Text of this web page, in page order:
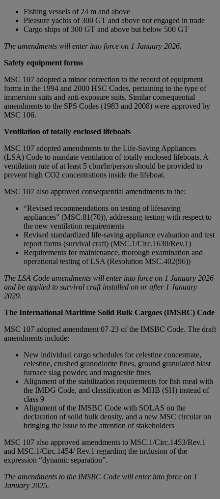
Fishing vessels of 24 m and above
Pleasure yachts of 300 GT and above not engaged in trade
Cargo ships of 300 GT and above but below 500 GT
The amendments will enter into force on 1 January 2026.
Safety equipment forms
MSC 107 adopted a minor correction to the record of equipment
forms in the 1994 and 2000 HSC Codes, pertaining to the type of
immersion suits and anti-exposure suits. Similar consequential
amendments to the SPS Codes (1983 and 2008) were approved by
MSC 106.
Ventilation of totally enclosed lifeboats
MSC 107 adopted amendments to the Life-Saving Appliances
(LSA) Code to mandate ventilation of totally enclosed lifeboats. A
ventilation rate of at least 5 cbm/hr/person should be provided to
prevent high CO2 concentrations inside the lifeboat.
MSC 107 also approved consequential amendments to the:
“Revised recommendations on testing of lifesaving
appliances” (MSC.81(70)), addressing testing with respect to
the new ventilation requirements
Revised standardized life-saving appliance evaluation and test
report forms (survival craft) (MSC.1/Circ.1630/Rev.1)
Requirements for maintenance, thorough examination and
operational testing of LSA (Resolution MSC.402(96))
The LSA Code amendments will enter into force on 1 January 2026
and be applied to survival craft installed on or after 1 January
2029.
The International Maritime Solid Bulk Cargoes (IMSBC) Code
MSC 107 adopted amendment 07-23 of the IMSBC Code. The draft
amendments include:
New individual cargo schedules for celestine concentrate,
celestine, crushed granodiorite fines, ground granulated blast
furnace slag powder, and magnesite fines
Alignment of the stabilization requirements for fish meal with
the IMDG Code, and classification as MHB (SH) instead of
class 9
Alignment of the IMSBC Code with SOLAS on the
declaration of solid bulk density, and a new MSC circular on
bringing the issue to the attention of stakeholders
MSC 107 also approved amendments to MSC.1/Circ.1453/Rev.1
and MSC.1/Circ.1454/ Rev.1 regarding the inclusion of the
expression “dynamic separation”.
The amendments to the IMSBC Code will enter into force on 1
January 2025.